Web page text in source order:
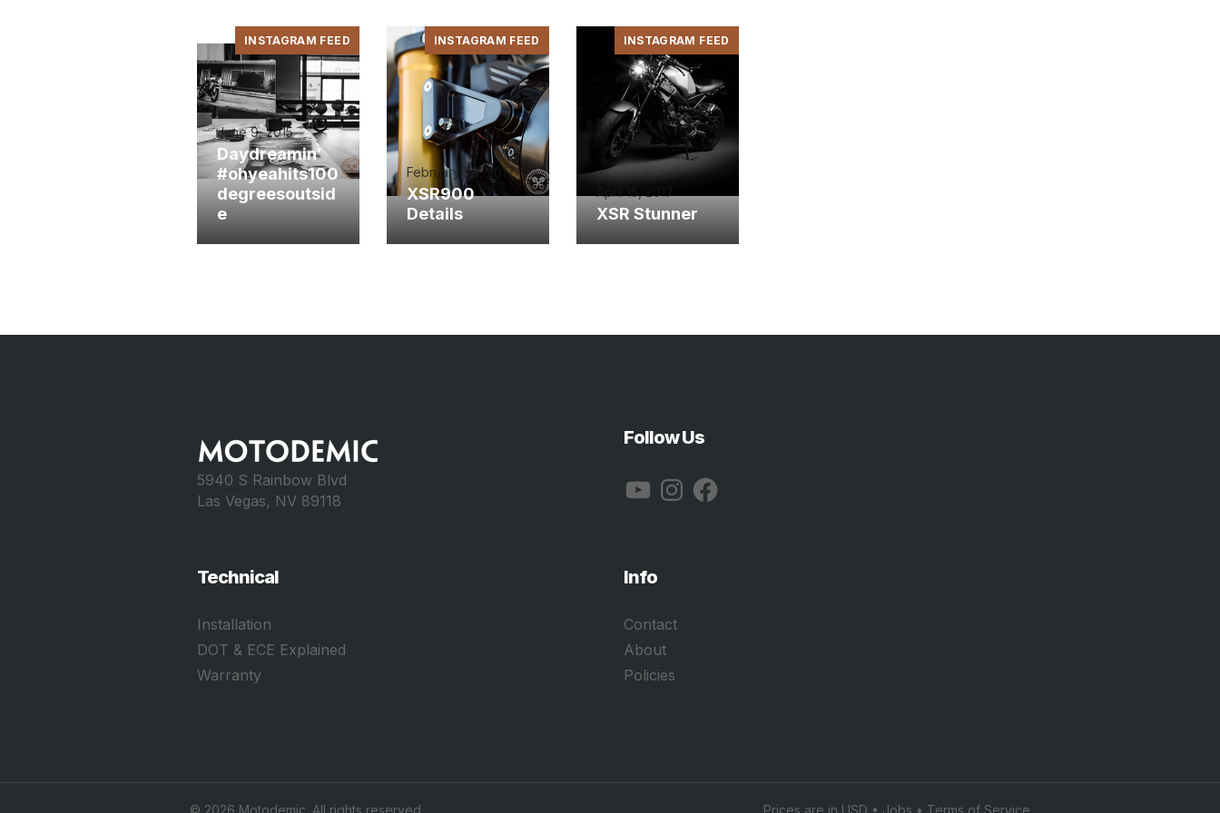
INSTAGRAM FEED
June 9, 2015
Daydreamin’
#ohyeahits100
degreesoutsid
e
INSTAGRAM FEED
February 20, 2017
XSR900
Details
INSTAGRAM FEED
XSR Stunner
5940 S Rainbow Blvd
Las Vegas, NV 89118
Follow Us
YouTubeInstagramFacebook
Technical
Installation
DOT & ECE Explained
Warranty
Info
Contact
About
Policies